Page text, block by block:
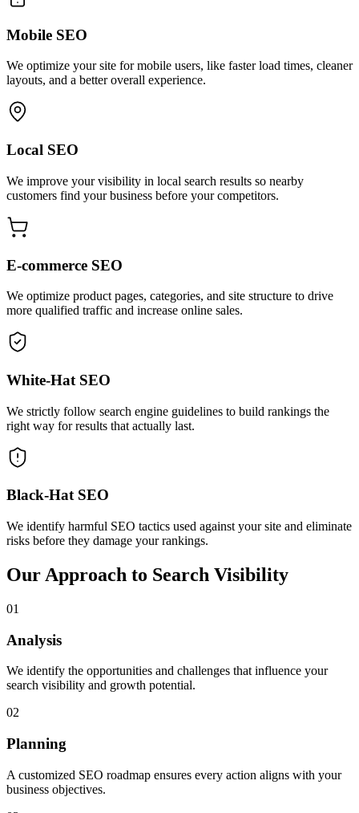
Mobile SEO
We optimize your site for mobile users, like faster load times, cleaner
layouts, and a better overall experience.
Local SEO
We improve your visibility in local search results so nearby
customers find your business before your competitors.
E-commerce SEO
We optimize product pages, categories, and site structure to drive
more qualified traffic and increase online sales.
White-Hat SEO
We strictly follow search engine guidelines to build rankings the
right way for results that actually last.
Black-Hat SEO
We identify harmful SEO tactics used against your site and eliminate
risks before they damage your rankings.
Our Approach to Search Visibility
01
Analysis
We identify the opportunities and challenges that influence your
search visibility and growth potential.
02
Planning
A customized SEO roadmap ensures every action aligns with your
business objectives.